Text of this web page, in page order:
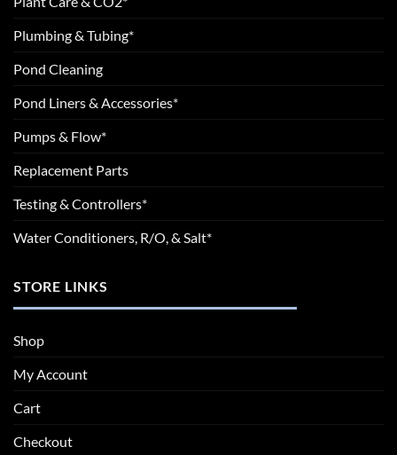
Plumbing & Tubing*
Pond Cleaning
Pond Liners & Accessories*
Pumps & Flow*
Replacement Parts
Testing & Controllers*
Water Conditioners, R/O, & Salt*
STORE LINKS
Shop
My Account
Cart
Checkout